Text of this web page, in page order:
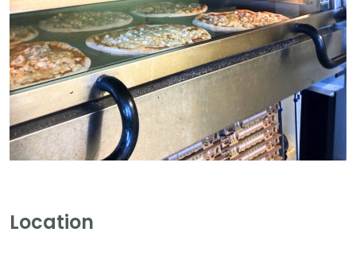
Location